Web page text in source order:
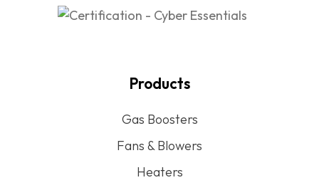
Products
Gas Boosters
Fans & Blowers
Heaters